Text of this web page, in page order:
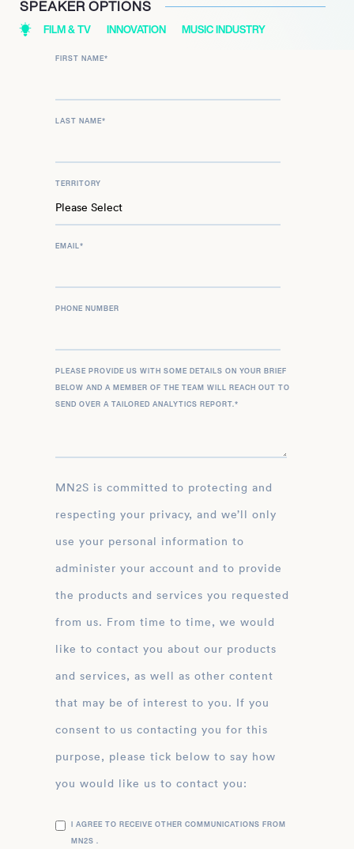
SPEAKER OPTIONS
FILM & TV INNOVATION MUSIC INDUSTRY
FIRST NAME*
LAST NAME*
TERRITORY
EMAIL *
PHONE NUMBER
PLEASE PROVIDE US WITH SOME DETAILS ON YOUR BRIEF
BELOW AND A MEMBER OF THE TEAM WILL REACH OUT TO
SEND OVER A TAILORED ANALYTICS REPORT. *
MN2S is committed to protecting and
respecting your privacy, and we’ll only
use your personal information to
administer your account and to provide
the products and services you requested
from us. From time to time, we would
like to contact you about our products
and services, as well as other content
that may be of interest to you. If you
consent to us contacting you for this
purpose, please tick below to say how
you would like us to contact you:
I AGREE TO RECEIVE OTHER COMMUNICATIONS FROM
MN2S .